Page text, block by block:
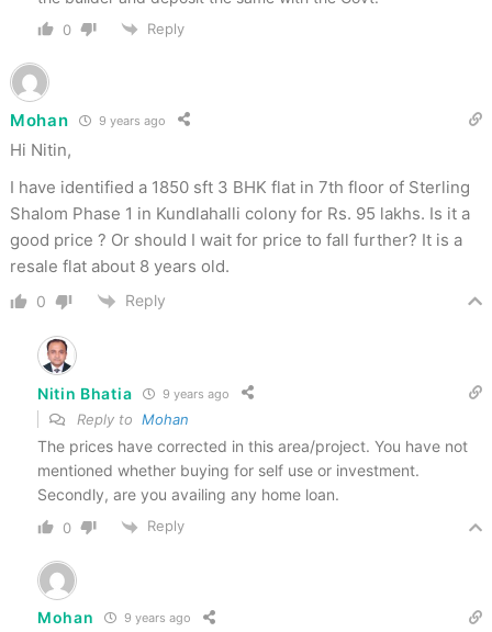
0 Reply
Mohan 9 years ago
Hi Nitin,
I have identified a 1850 sft 3 BHK flat in 7th floor of Sterling
Shalom Phase 1 in Kundlahalli colony for Rs. 95 lakhs. Is it a
good price ? Or should I wait for price to fall further? It is a
resale flat about 8 years old.
0 Reply
Nitin Bhatia 9 years ago
Reply to Mohan
The prices have corrected in this area/project. You have not
mentioned whether buying for self use or investment.
Secondly, are you availing any home loan.
0 Reply
Mohan 9 years ago